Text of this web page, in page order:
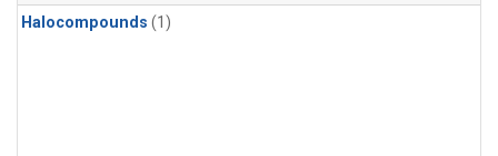
Halocompounds (1)